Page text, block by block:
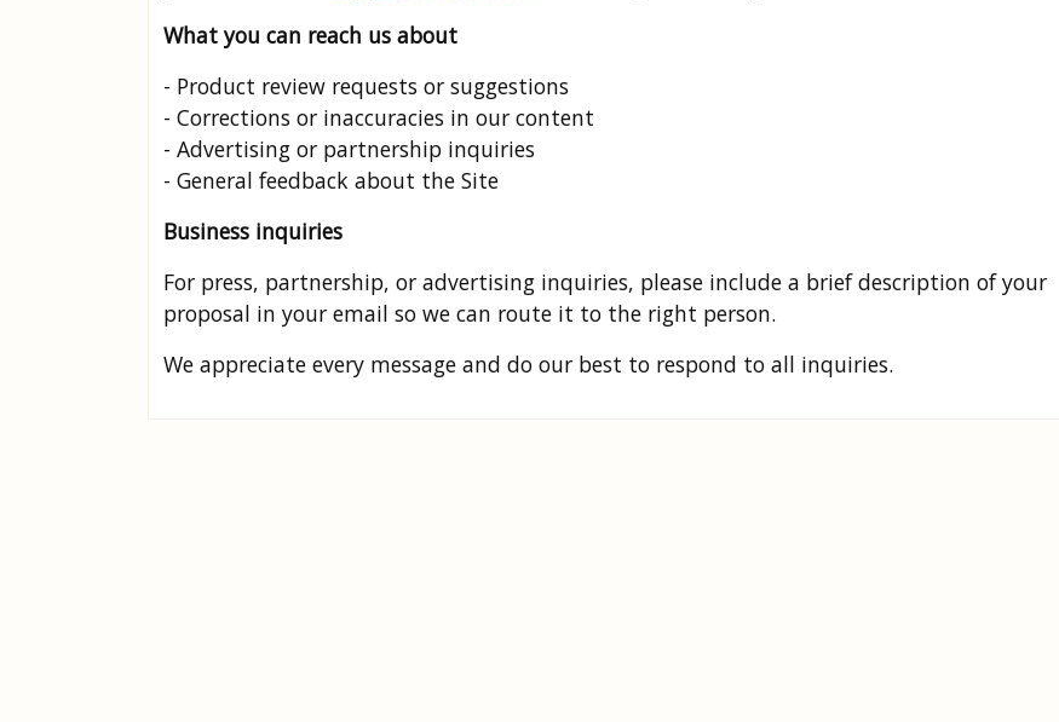
What you can reach us about
- Product review requests or suggestions
- Corrections or inaccuracies in our content
- Advertising or partnership inquiries
- General feedback about the Site
Business inquiries
For press, partnership, or advertising inquiries, please include a brief description of your
proposal in your email so we can route it to the right person.
We appreciate every message and do our best to respond to all inquiries.